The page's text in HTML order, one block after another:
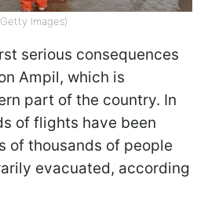
Images)
serious consequences
Ampil, which is
part of the country. In
of flights have been
of thousands of people
evacuated, according